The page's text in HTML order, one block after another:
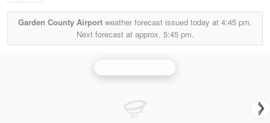
Garden County Airport weather forecast issued today at 4:45 pm.
Next forecast at approx. 5:45 pm.